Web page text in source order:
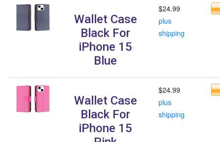
Wallet Case
Black For
iPhone 15
Blue
$24.99
plus
shipping
Wallet Case
Black For
iPhone 15
$24.99
plus
shipping